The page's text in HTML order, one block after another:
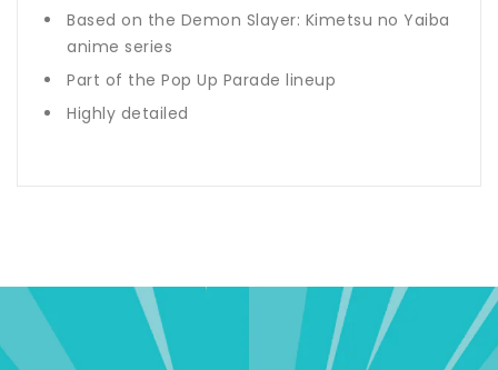
Based on the Demon Slayer: Kimetsu no Yaiba
anime series
Part of the Pop Up Parade lineup
Highly detailed